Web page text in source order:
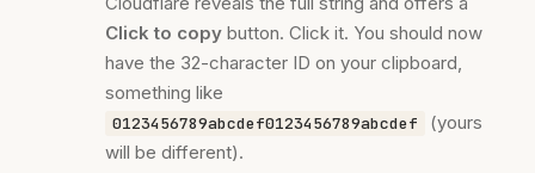
Click to copy button. Click it. You should now
have the 32-character ID on your clipboard,
something like
0123456789abcdef0123456789abcdef
(yours
will be different).